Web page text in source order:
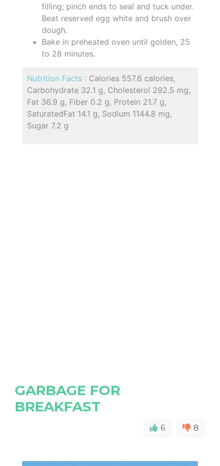
filling; pinch ends to seal and tuck under.
Beat reserved egg white and brush over
dough.
Bake in preheated oven until golden, 25
to 28 minutes.
Nutrition Facts : Calories 557.6 calories,
Carbohydrate 32.1 g, Cholesterol 292.5 mg,
Fat 36.9 g, Fiber 0.2 g, Protein 21.7 g,
SaturatedFat 14.1 g, Sodium 1144.8 mg,
Sugar 7.2 g
GARBAGE FOR
BREAKFAST
6 8